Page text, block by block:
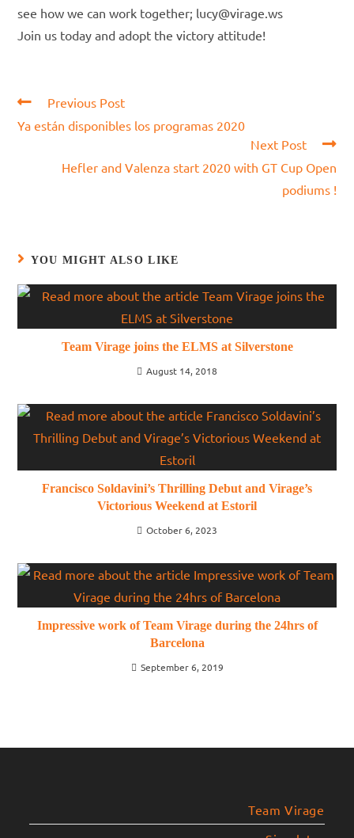
see how we can work together; lucy@virage.ws
Join us today and adopt the victory attitude!
Read
articles
Previous Post
Ya están disponibles los programas 2020
Next Post
Hefler and Valenza start 2020 with GT Cup Open
podiums !
YOU MIGHT ALSO LIKE
Team Virage joins the ELMS at Silverstone
August 14, 2018
Francisco Soldavini’s Thrilling Debut and Virage’s
Victorious Weekend at Estoril
October 6, 2023
Impressive work of Team Virage during the 24hrs of
Barcelona
September 6, 2019
Team Virage